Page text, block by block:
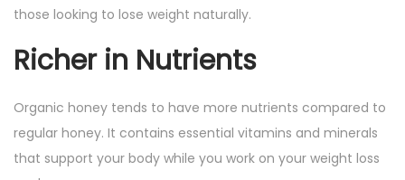
those looking to lose weight naturally.
Richer in Nutrients
Organic honey tends to have more nutrients compared to
regular honey. It contains essential vitamins and minerals
that support your body while you work on your weight loss